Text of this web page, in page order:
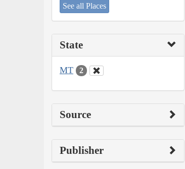
See all Places
State
MT 2
Source
Publisher